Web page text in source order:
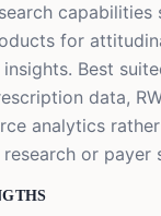
capabilities
for
Best
data,
analytics
or payer